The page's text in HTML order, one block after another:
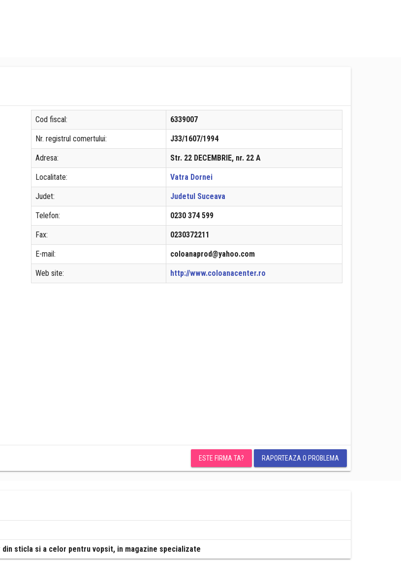
Cod fiscal: 6339007
Nr. registrul comertului: J33/1607/1994
Adresa: Str. 22 DECEMBRIE, nr. 22 A
Localitate: Vatra Dornei
Judet: Judetul Suceava
Telefon: 0230 374 599
Fax: 0230372211
E-mail: coloanaprod@yahoo.com
Web site: http://www.coloanacenter.ro
ESTE FIRMA TA? RAPORTEAZA O PROBLEMA
sticla si a celor pentru vopsit, in magazine specializate